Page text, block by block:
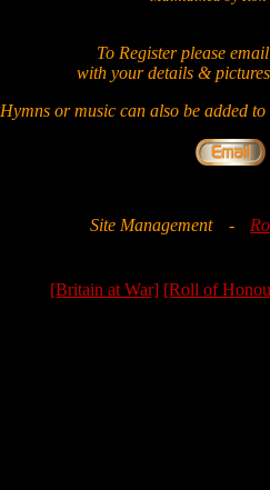
To Register please
with your details &
Hymns or music can also be added
Site Management -
[Britain at War] [Roll of